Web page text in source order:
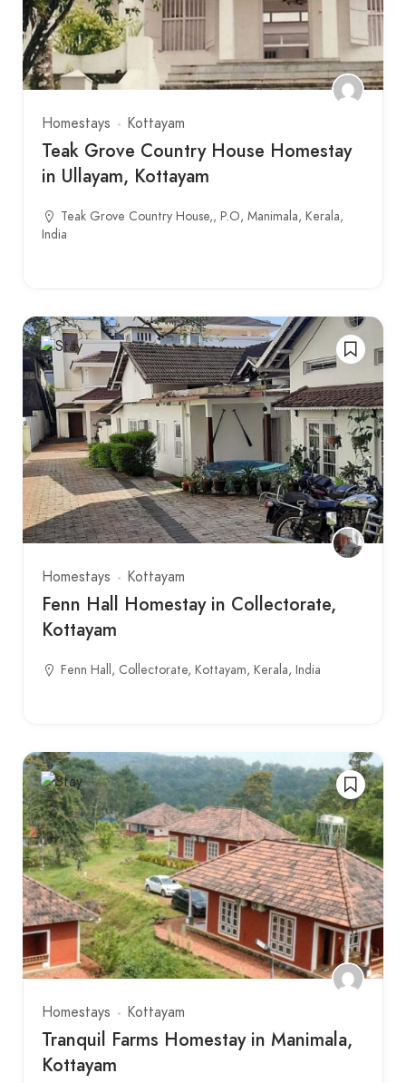
Homestays Kottayam
Teak Grove Country House Homestay
in Ullayam, Kottayam
Teak Grove Country House,, P.O, Manimala, Kerala,
India
Homestays Kottayam
Fenn Hall Homestay in Collectorate,
Kottayam
Fenn Hall, Collectorate, Kottayam, Kerala, India
Homestays Kottayam
Tranquil Farms Homestay in Manimala,
Kottayam